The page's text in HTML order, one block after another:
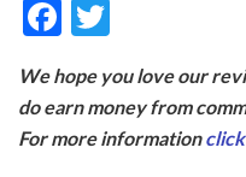
F
e
b
itt
er
We hope you love our
do earn money from
For more information